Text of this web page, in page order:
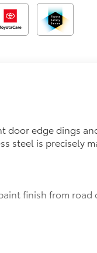
door edge dings
steel is precisely
finish from road